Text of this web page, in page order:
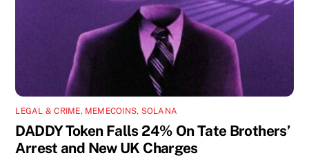
LEGAL & CRIME, MEMECOINS, SOLANA
DADDY Token Falls 24% On Tate Brothers’
Arrest and New UK Charges